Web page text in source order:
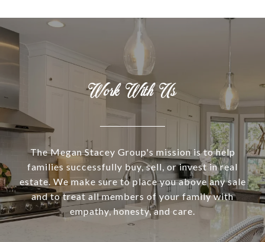
Work With Us
The Megan Stacey Group's mission is to help
families successfully buy, sell, or invest in real
estate. We make sure to place you above any sale
and to treat all members of your family with
empathy, honesty, and care.